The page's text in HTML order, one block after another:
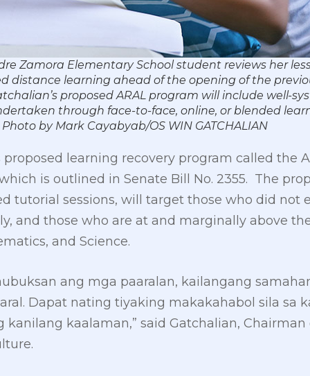
Zamora Elementary School student reviews her
distance learning ahead of the opening of the
proposed ARAL program will include well-
through face-to-face, online, or blended
by Mark Cayabyab/OS WIN GATCHALIAN
learning recovery program called the
is outlined in Senate Bill No. 2355. The
tutorial sessions, will target those who did not
and those who are at and marginally above
and Science.
ang mga paaralan, kailangang
Dapat nating tiyaking makakahabol sila sa
kaalaman,” said Gatchalian,